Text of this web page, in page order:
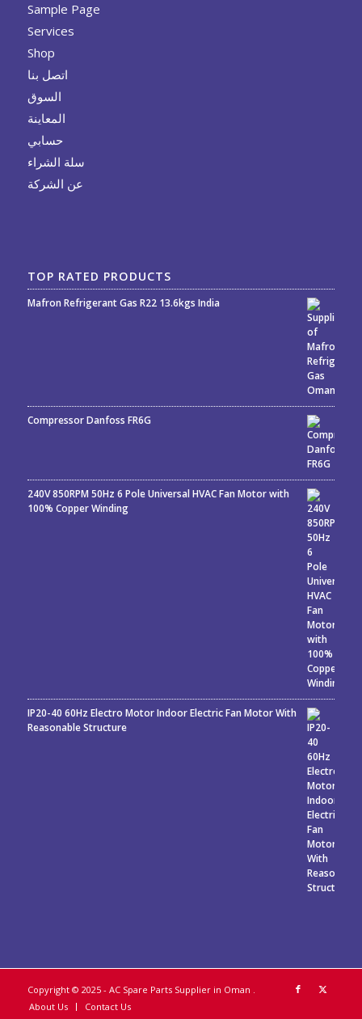
Sample Page
Services
Shop
اتصل بنا
السوق
المعاينة
حسابي
سلة الشراء
عن الشركة
TOP RATED PRODUCTS
Mafron Refrigerant Gas R22 13.6kgs India
Compressor Danfoss FR6G
240V 850RPM 50Hz 6 Pole Universal HVAC Fan Motor with
100% Copper Winding
IP20-40 60Hz Electro Motor Indoor Electric Fan Motor With
Reasonable Structure
Copyright © 2025 - AC Spare Parts Supplier in Oman
About Us
Contact Us